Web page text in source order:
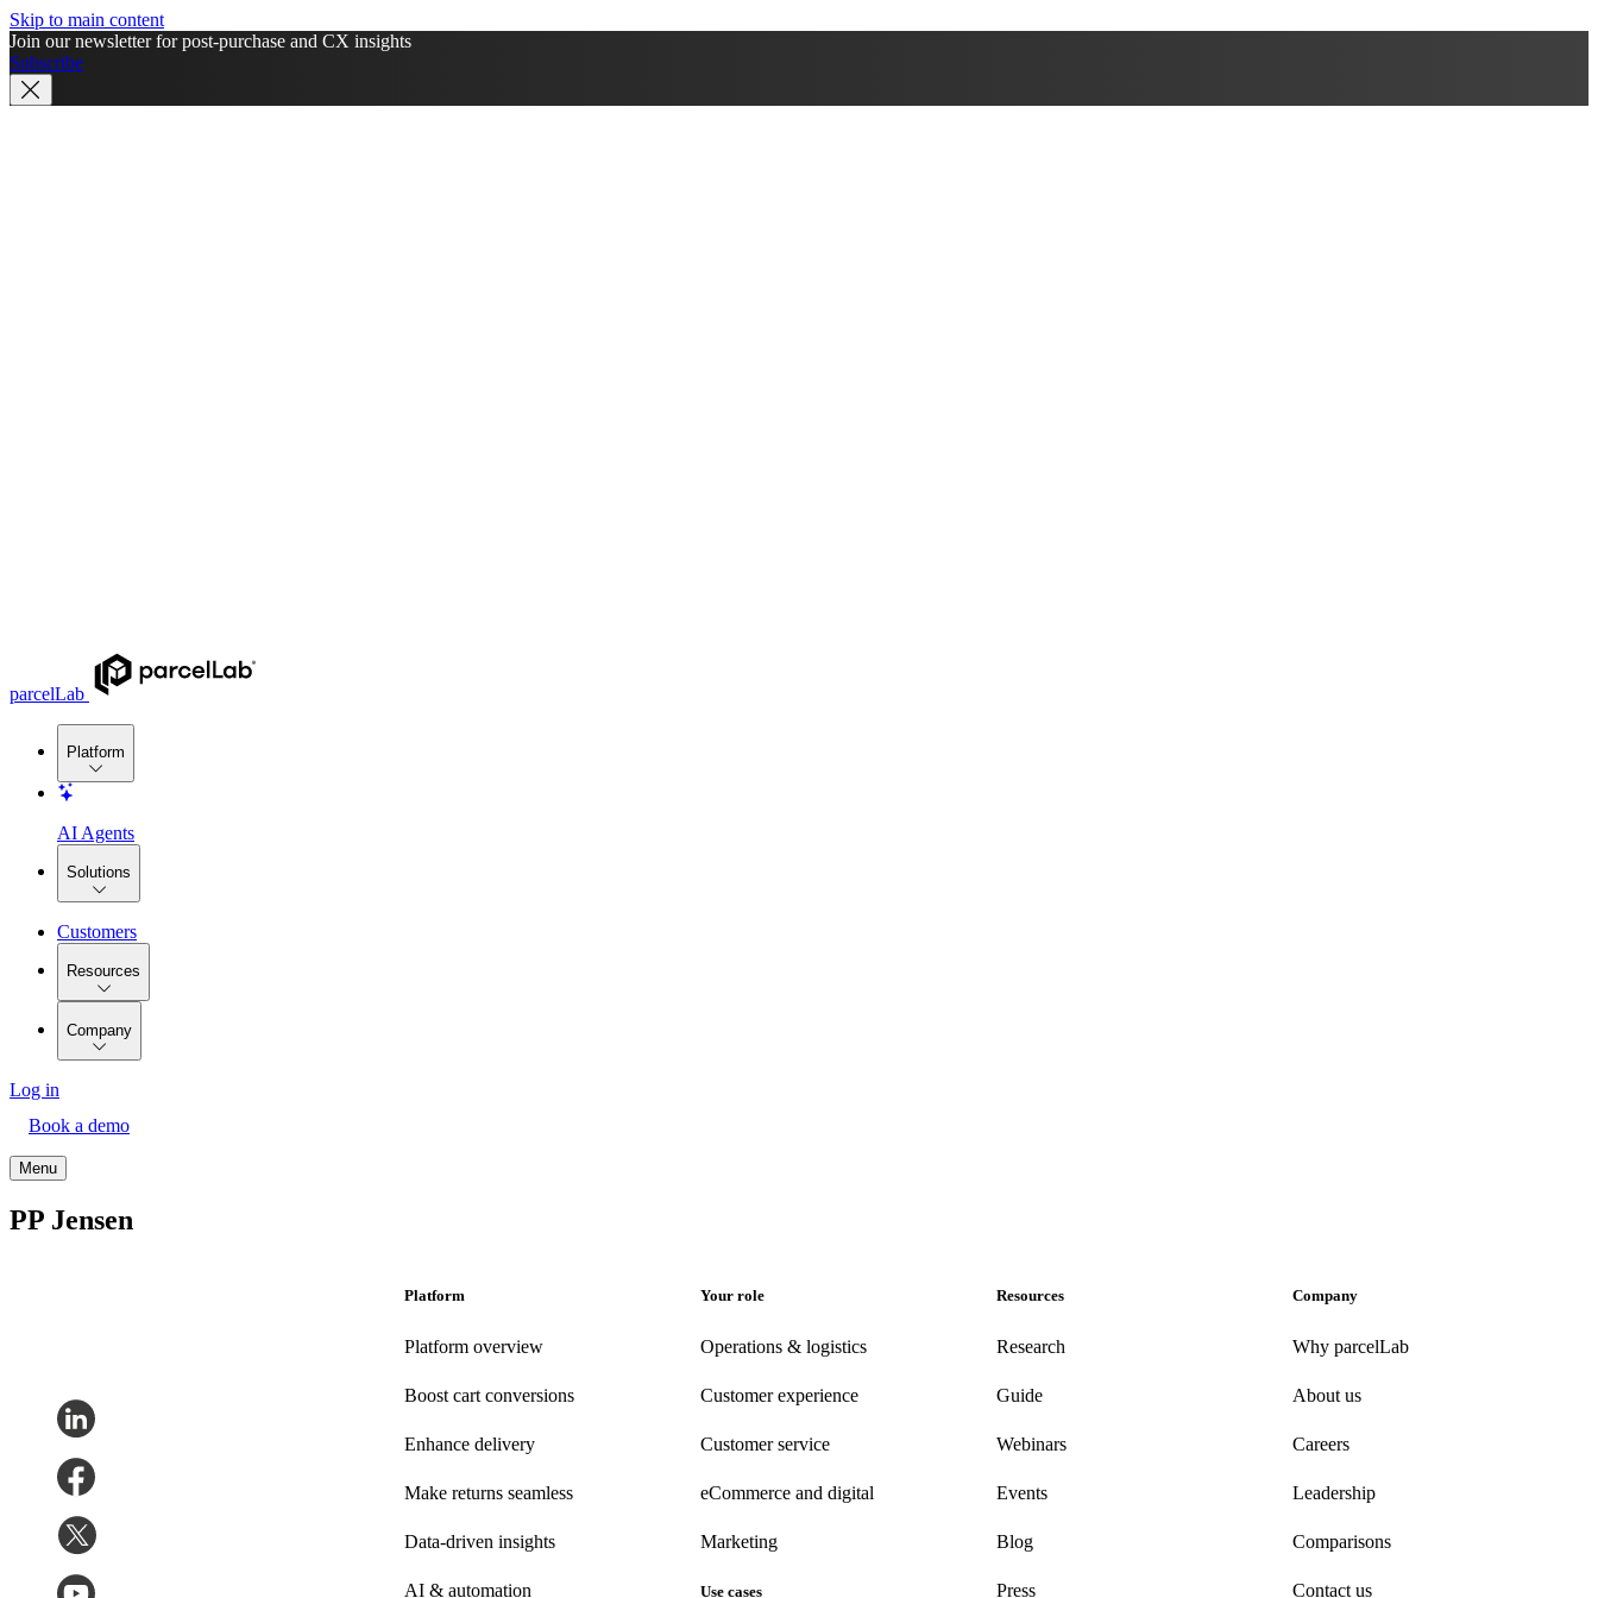
Skip to main content
Join our newsletter for post-purchase and CX insights
Subscribe
parcelLab
Platform
AI Agents
Solutions
Customers
Resources
Company
Log in
Book a demo
Menu
PP Jensen
Platform
Platform overview
Boost cart conversions
Enhance delivery
Make returns seamless
Data-driven insights
AI & automation
Your role
Operations & logistics
Customer experience
Customerservice
eCommerce and digital
Marketing
Use cases
Resources
Research
Guide
Webinars
Events
Blog
Press
Company
Why parcelLab
About us
Careers
Leadership
Comparisons
Contact us